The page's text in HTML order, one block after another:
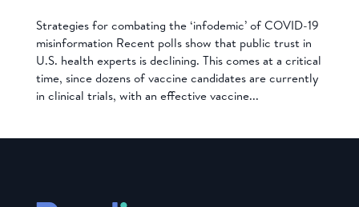
Strategies for combating the ‘infodemic’ of COVID-19
misinformation Recent polls show that public trust in
U.S. health experts is declining. This comes at a critical
time, since dozens of vaccine candidates are currently
in clinical trials, with an effective vaccine...